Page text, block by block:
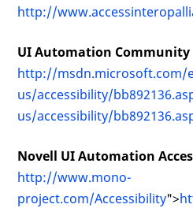
http://
UI Automation Community
http://msdn.microsoft.com/
us/accessibility/
us/accessibility/
Novell UI Automation
http://www.mono-
project.com/Accessibility">